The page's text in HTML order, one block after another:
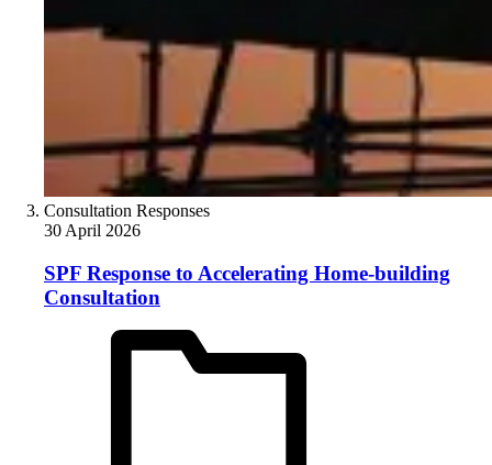
Consultation Responses
30 April 2026
SPF Response to Accelerating Home-building
Consultation